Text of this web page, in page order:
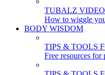
TUBALZ VIDEO
How to wiggle
BODY WISDOM
TIPS & TOOLS
Free resources